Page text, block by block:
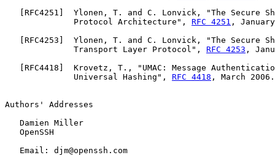
RFC4251 ]  Ylonen, T. and C. Lonvick, "The Secure
              Protocol Architecture",
RFC 4251 ,
RFC4253 ]  Ylonen, T. and C. Lonvick, "The Secure
              Transport Layer Protocol",
RFC 4253 ,
RFC4418 ]  Krovetz, T., "UMAC: Message
              Universal Hashing",
RFC 4418 , March 2006.
Authors' Addresses
   Damien Miller
   OpenSSH
   Email: djm@openssh.com